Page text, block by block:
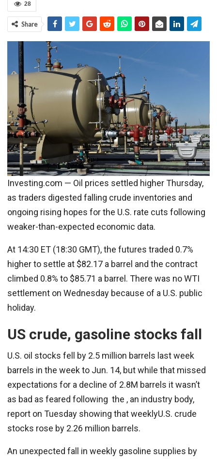
28
Share
Investing.com — Oil prices settled higher Thursday,
as traders digested falling crude inventories and
ongoing rising hopes for the U.S. rate cuts following
weaker-than-expected economic data.
At 14:30 ET (18:30 GMT), the futures traded 0.7%
higher to settle at $82.17 a barrel and the contract
climbed 0.8% to $85.71 a barrel. There was no WTI
settlement on Wednesday because of a U.S. public
holiday.
US crude, gasoline stocks fall
U.S. oil stocks fell by 2.5 million barrels last week
barrels in the week to Jun. 14, but while that missed
expectations for a decline of 2.8M barrels it wasn’t
as bad as feared following the , an industry body,
report on Tuesday showing that weeklyU.S. crude
stocks rose by 2.26 million barrels.
An unexpected fall in weekly gasoline supplies by